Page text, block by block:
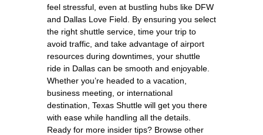
feel stressful, even at bustling hubs like DFW
and Dallas Love Field. By ensuring you select
the right shuttle service, time your trip to
avoid traffic, and take advantage of airport
resources during downtimes, your shuttle
ride in Dallas can be smooth and enjoyable.
Whether you’re headed to a vacation,
business meeting, or international
destination, Texas Shuttle will get you there
with ease while handling all the details.
Ready for more insider tips? Browse other